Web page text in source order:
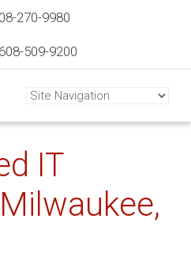
270-9980
608-509-9200
IT